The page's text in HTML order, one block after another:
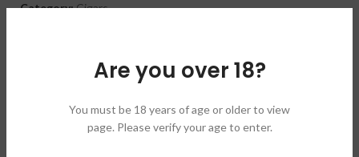
Are you over 18?
You must be 18 years of age or older to view
page. Please verify your age to enter.
Category:Cigars
DESCRIPTION
Viaje The Geisha Corojo 99
is one of the most distinctive and